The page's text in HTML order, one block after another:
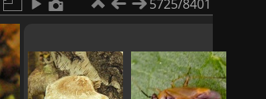
5725/8401